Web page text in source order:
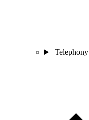
Telephony